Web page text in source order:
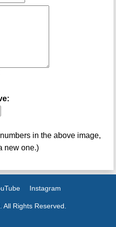
in the above image,
new one.)
Instagram
Rights Reserved.